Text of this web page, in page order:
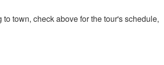
town, check above for the tour's schedule,